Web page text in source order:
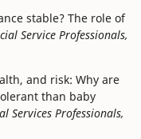
stable? The role of
Service Professionals,
and risk: Why are
than baby
Services Professionals,